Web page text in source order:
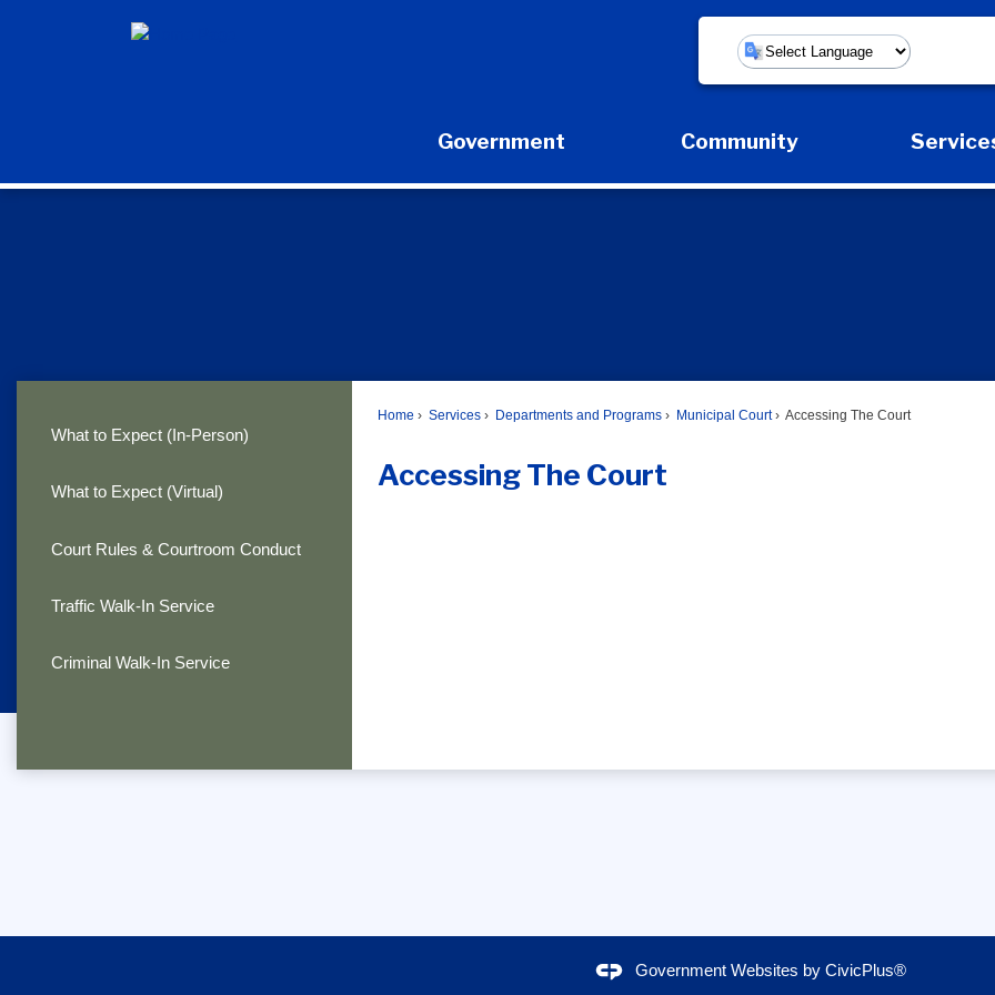
Powered by
Government
Expand Government Submenu
Community
Expand Community Submenu
Home Services Departments and Programs Municipal Court Accessing The Court
Accessing The Court
What to Expect (In-Person)
What to Expect (Virtual)
Court Rules & Courtroom Conduct
Traffic Walk-In Service
Criminal Walk-In Service
Government Websites by CivicPlus®